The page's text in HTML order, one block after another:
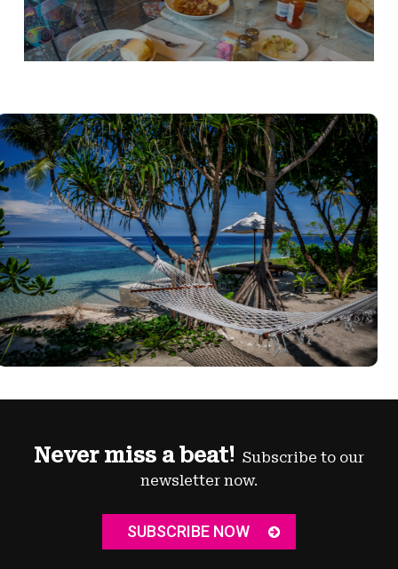
Never miss a beat! Subscribe to our
newsletter now.
SUBSCRIBE NOW